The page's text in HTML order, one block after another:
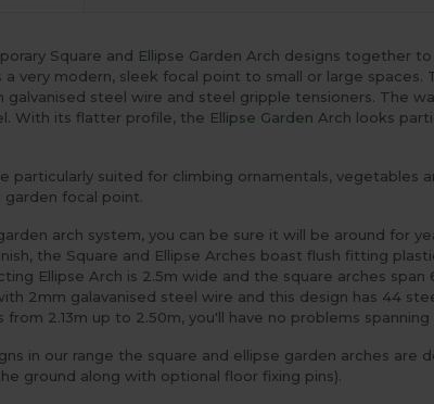
Square and Ellipse Garden Arch designs together
very modern, sleek focal point to small or large spaces.
steel wire and steel gripple tensioners. The
With its flatter profile, the Ellipse Garden Arch looks
particularly suited for climbing ornamentals,
focal point.
arch system, you can be sure it will be around for
the Square and Ellipse Arches boast flush fitting
Ellipse Arch is 2.5m wide and the square arches
2mm galavanised steel wire and this design has 44
2.13m up to 2.50m, you'll have no problems
in our range the square and ellipse garden arches
ground along with optional floor fixing pins).